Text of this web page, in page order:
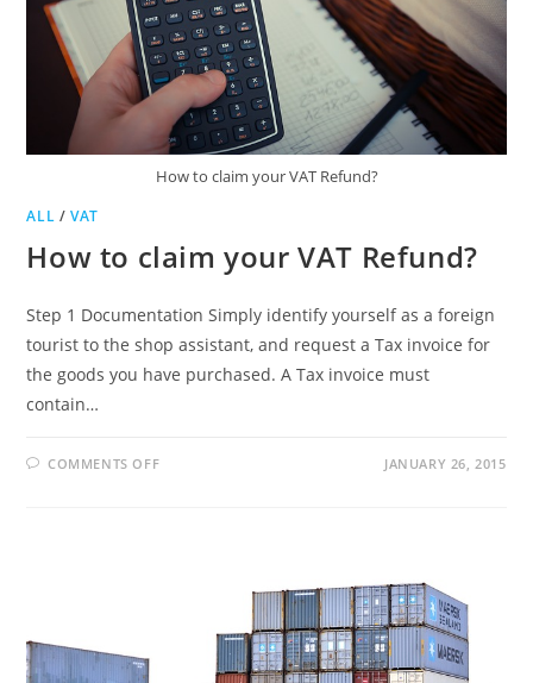
How to claim your VAT Refund?
ALL /VAT
How to claim your VAT Refund?
Step 1 Documentation Simply identify yourself as a foreign
tourist to the shop assistant, and request a Tax invoice for
the goods you have purchased. A Tax invoice must
contain…
COMMENTS OFFON JANUARY 26, 2015